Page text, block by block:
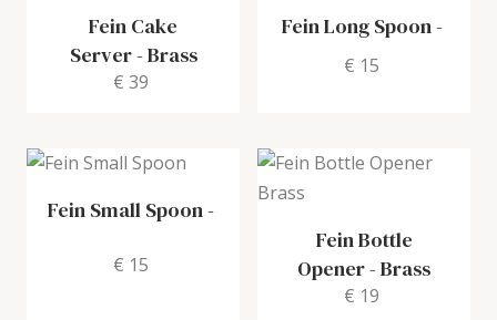
Fein Cake
Server-Brass
€ 39
Fein Long Spoon-
€ 15
Fein Small Spoon-
€ 15
Fein Bottle
Opener-Brass
€ 19